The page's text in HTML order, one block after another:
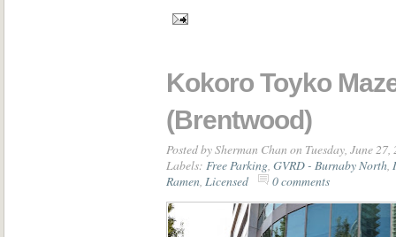
Kokoro Toyko
(Brentwood)
Posted bySherman Chan on Tuesday, June 27,
Labels: Free Parking GVRD - Burnaby North
Ramen Licensed 0 comments